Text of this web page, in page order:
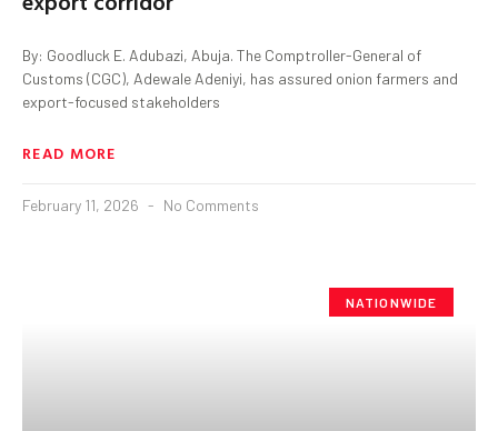
By: Goodluck E. Adubazi, Abuja. The Comptroller-General of
Customs (CGC), Adewale Adeniyi, has assured onion farmers and
export-focused stakeholders
READ MORE
February 11, 2026 No Comments
NATIONWIDE